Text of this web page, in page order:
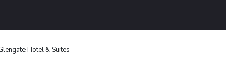
Hotel & Suites